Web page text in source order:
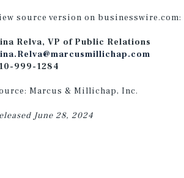
source version on businesswire.com:
Relva, VP of Public Relations
999-1284
Marcus & Millichap, Inc.
June 28, 2024